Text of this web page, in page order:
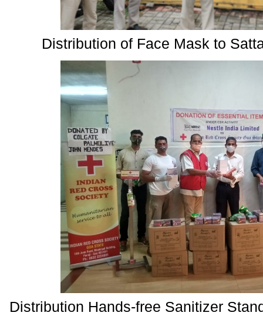
Distribution of Face Mask to
Distribution Hands-free Sanitizer